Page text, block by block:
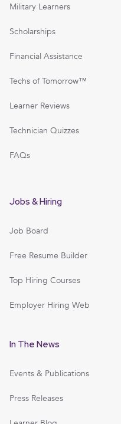
Military Learners
Scholarships
Financial Assistance
Techs of Tomorrow™
Learner Reviews
Technician Quizzes
FAQs
Jobs & Hiring
Job Board
Free Resume Builder
Top Hiring Courses
Employer Hiring Web
In The News
Events & Publications
Press Releases